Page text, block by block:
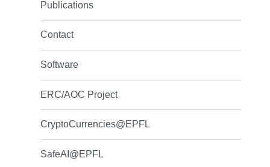
Publications
Contact
Software
ERC/AOC Project
CryptoCurrencies@EPFL
SafeAI@EPFL